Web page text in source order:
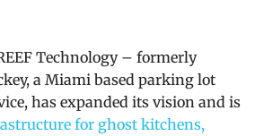
Technology – formerly
a Miami based parking lot
has expanded its vision and is
for ghost kitchens,